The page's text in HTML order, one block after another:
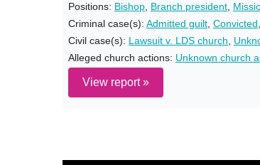
Positions: Bishop Branch president
Criminal case(s): Admitted guilt Convicted
Civil case(s): Lawsuit v. LDS church
Alleged church actions: Unknown church
View report »